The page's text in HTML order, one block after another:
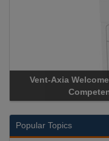
Vent-Axia
Popular Topics